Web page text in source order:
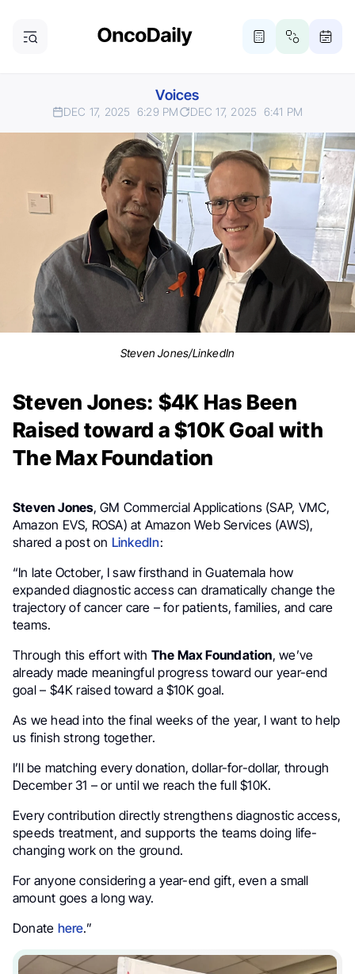
Voices
DEC 17, 2025 6:29 PM DEC 17, 2025 6:41 PM
Steven Jones/LinkedIn
Steven Jones: $4K Has Been
Raised toward a $10K Goal with
The Max Foundation
Steven Jones, GM Commercial Applications (SAP, VMC,
Amazon EVS, ROSA) at Amazon Web Services (AWS),
shared a post on LinkedIn:
“In late October, I saw firsthand in Guatemala how
expanded diagnostic access can dramatically change the
trajectory of cancer care – for patients, families, and care
teams.
Through this effort with The Max Foundation, we’ve
already made meaningful progress toward our year-end
goal – $4K raised toward a $10K goal.
As we head into the final weeks of the year, I want to help
us finish strong together.
I’ll be matching every donation, dollar-for-dollar, through
December 31 – or until we reach the full $10K.
Every contribution directly strengthens diagnostic access,
speeds treatment, and supports the teams doing life-
changing work on the ground.
For anyone considering a year-end gift, even a small
amount goes a long way.
Donate here.”